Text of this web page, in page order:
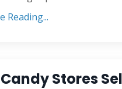
Reading...
Stores